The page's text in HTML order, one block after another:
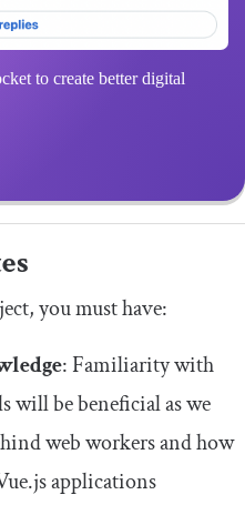
to create better digital
you must have:
: Familiarity with
will be beneficial as we
web workers and how
applications